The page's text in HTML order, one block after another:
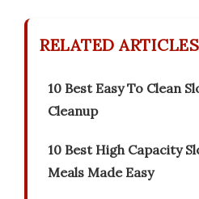
RELATED ARTICLES
10 Best Easy To Clean
Cleanup
10 Best High Capacity
Meals Made Easy